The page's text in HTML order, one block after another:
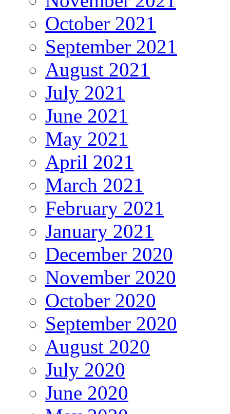
October 2021
September 2021
August 2021
July 2021
June 2021
May 2021
April 2021
March 2021
February 2021
January 2021
December 2020
November 2020
October 2020
September 2020
August 2020
July 2020
June 2020